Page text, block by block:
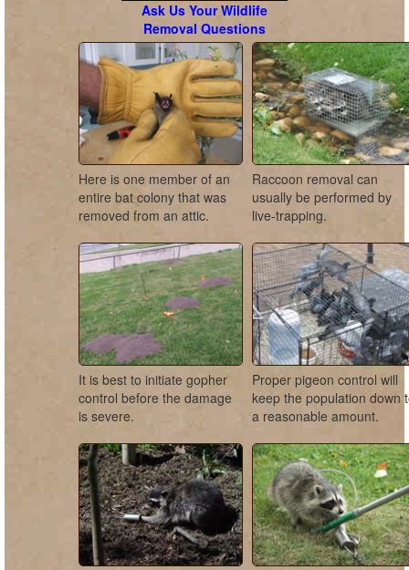
Ask Us Your Wildlife
Removal Questions
Here is one member of an
entire bat colony that was
removed from an attic.
Raccoon removal can
usually be performed by
live-trapping.
It is best to initiate gopher
control before the damage
is severe.
Proper pigeon control will
keep the population down
a reasonable amount.